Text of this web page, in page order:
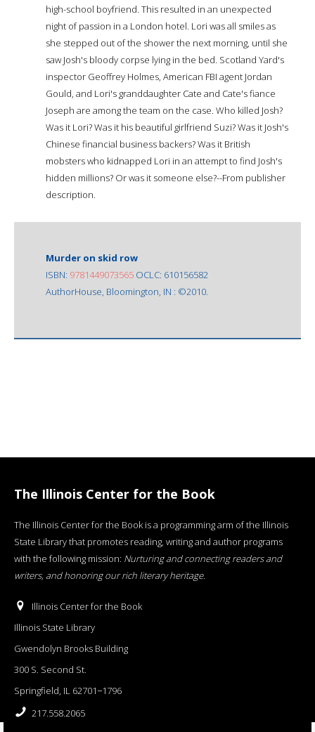
high-school boyfriend. This resulted in an unexpected
night of passion in a London hotel. Lori was all smiles as
she stepped out of the shower the next morning, until she
saw Josh's bloody corpse lying in the bed. Scotland Yard's
inspector Geoffrey Holmes, American FBI agent Jordan
Gould, and Lori's granddaughter Cate and Cate's fiance
Joseph are among the team on the case. Who killed Josh?
Was it Lori? Was it his beautiful girlfriend Suzi? Was it Josh's
Chinese financial business backers? Was it British
mobsters who kidnapped Lori in an attempt to find Josh's
hidden millions? Or was it someone else?--From publisher
description.
Murder on skid row
ISBN: 9781449073565 OCLC: 610156582
AuthorHouse, Bloomington, IN : ©2010.
The Illinois Center for the Book
The Illinois Center for the Book is a programming arm of the Illinois
State Library that promotes reading, writing and author programs
with the following mission: Nurturing and connecting readers and
writers, and honoring our rich literary heritage.
Illinois Center for the Book
Illinois State Library
Gwendolyn Brooks Building
300 S. Second St.
Springfield, IL 62701−1796
217.558.2065